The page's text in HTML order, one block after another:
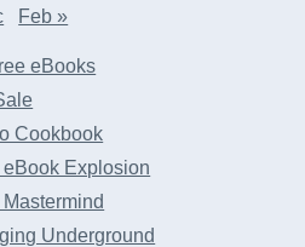
Feb »
eBooks
Cookbook
Explosion
Underground